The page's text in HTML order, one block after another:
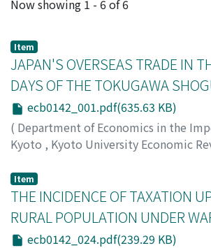
Now showing 1 - 6 of 6
Item
JAPAN'S OVERSEAS TRADE IN
DAYS OF THE TOKUGAWA
ecb0142_001.pdf(635.63 KB)
( Department of Economics in the
Kyoto , Kyoto University Economic
Honjo, Eijiro
ロウ
Item
THE INCIDENCE OF TAXATION
RURAL POPULATION UNDER
ecb0142_024.pdf(239.29 KB)